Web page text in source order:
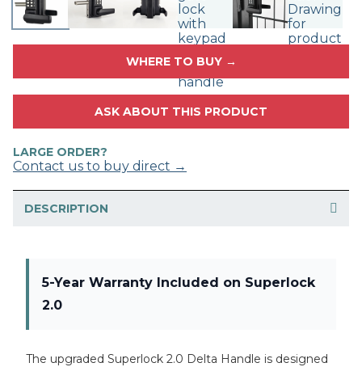
WHERE TO BUY →
ASK ABOUT THIS PRODUCT
LARGE ORDER?
Contact us to buy direct →
DESCRIPTION
5-Year Warranty Included on Superlock
2.0
The upgraded Superlock 2.0 Delta Handle is designed